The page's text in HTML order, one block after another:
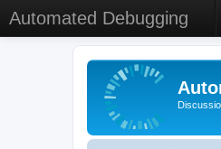
Automated Debugging